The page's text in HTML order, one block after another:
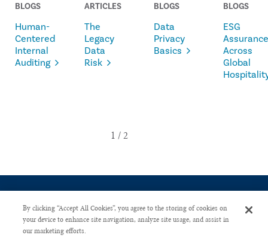
BLOGS
Human-
Centered
Internal
Auditing
ARTICLES
The
Legacy
Data
Risk
BLOGS
Data
Privacy
Basics
BLOGS
ESG
Assurance
Across
Global
CONTACT US
By clicking “Accept All Cookies”, you agree to the storing of cookies on
your device to enhance site navigation, analyze site usage, and assist in
our marketing efforts.